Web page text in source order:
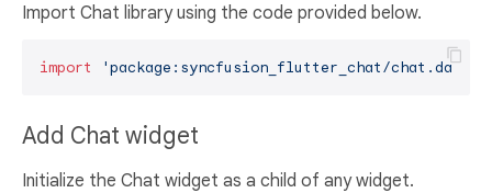
Import Chat library using the code provided below.
import 'package:syncfusion_flutter_chat/chat.dart'
Add Chat widget
Initialize the Chat widget as a child of any widget.